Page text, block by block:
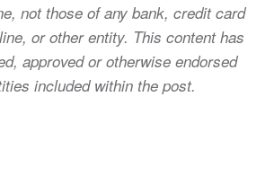
not those of any bank, credit card
or other entity. This content has
approved or otherwise endorsed
included within the post.